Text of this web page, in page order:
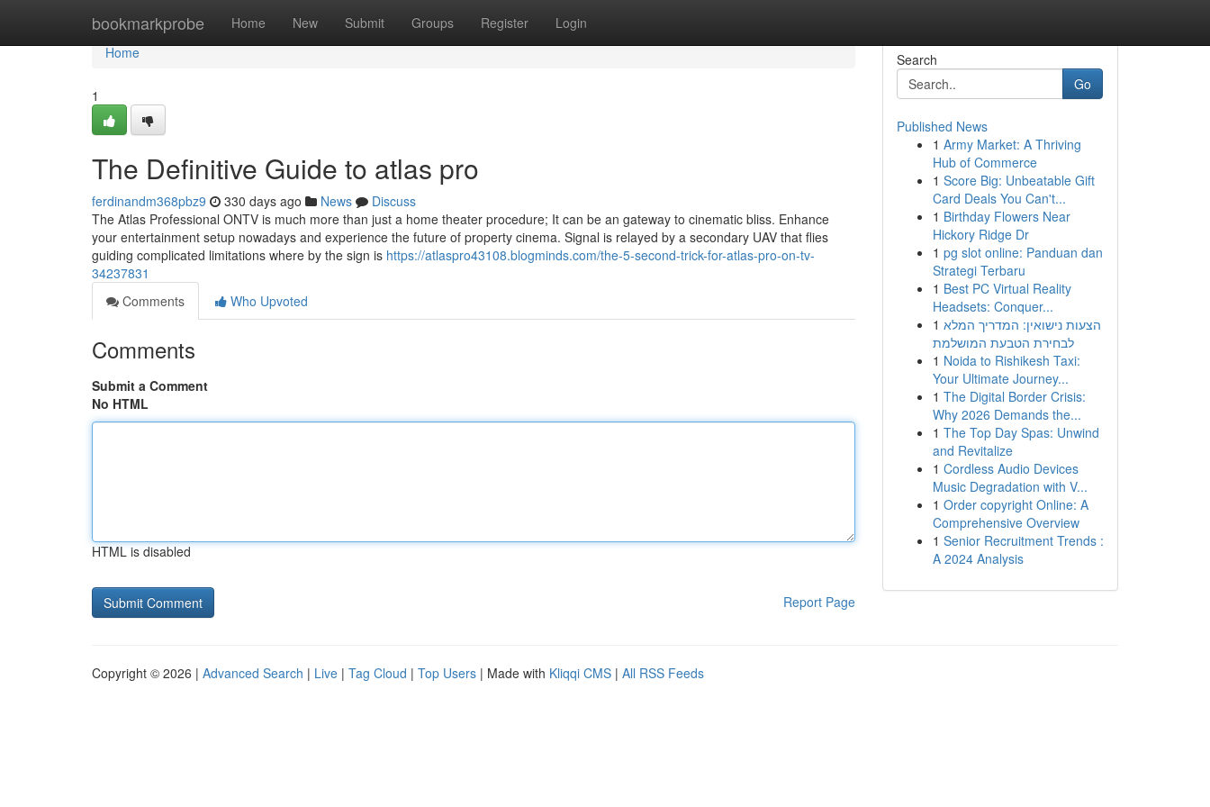
bookmarkprobe Home New Submit Groups Register Login
Home
Home
1
The Definitive Guide to atlas pro
ferdinandm368pbz9 330 days ago News
Discuss
The Atlas Professional ONTV is much more than just a home theater procedure; It can be an gateway to cinematic bliss. Enhance
your entertainment setup nowadays and experience the future of property cinema. Signal is relayed by a secondary UAV that flies
guiding complicated limitations where by the sign is https://atlaspro43108.blogminds.com/the-5-second-trick-for-atlas-pro-on-tv-
34237831
Comments
Who Upvoted
Comments
Submit a Comment
No HTML
HTML is disabled
Report Page
Search
Go
Published News
1 Army Market: A Thriving
Hub of Commerce
1 Score Big: Unbeatable Gift
Card Deals You Can't...
1 Birthday Flowers Near
Hickory Ridge Dr
1 pg slot online: Panduan dan
Strategi Terbaru
1 Best PC Virtual Reality
Headsets: Conquer...
1 הצעות נישואין: המדריך המלא
לבחירת הטבעת המושלמת
1 Noida to Rishikesh Taxi:
Your Ultimate Journey...
1 The Digital Border Crisis:
Why 2026 Demands the...
1 The Top Day Spas: Unwind
and Revitalize
1 Cordless Audio Devices
Music Degradation with V...
1 Order copyright Online: A
Comprehensive Overview
1 Senior Recruitment Trends :
A 2024 Analysis
Copyright © 2026 | Advanced Search | Live | Tag Cloud | Top Users | Made with Kliqqi CMS | All RSS Feeds